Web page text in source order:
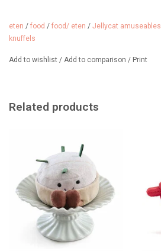
Dimensions: 5cm x 21cm x 10cm.
eten / food / food/ eten / Jellycat amuseables
knuffels
Add to wishlist / Add to comparison / Print
Related products